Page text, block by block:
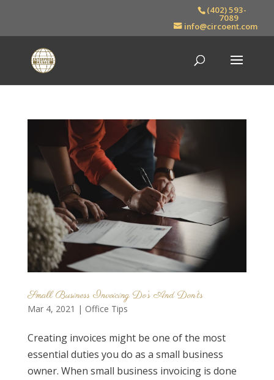
(402) 593-
7089
info@circoent.com
Small Business Invoicing Do’s And Don’ts
Mar 4, 2021 | Office Tips
Creating invoices might be one of the most
essential duties you do as a small business
owner. When small business invoicing is done